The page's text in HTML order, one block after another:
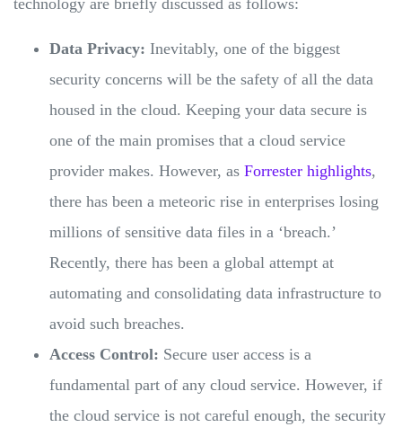
technology are briefly discussed as follows:
Data Privacy: Inevitably, one of the biggest
security concerns will be the safety of all the data
housed in the cloud. Keeping your data secure is
one of the main promises that a cloud service
provider makes. However, as Forrester highlights,
there has been a meteoric rise in enterprises losing
millions of sensitive data files in a ‘breach.’
Recently, there has been a global attempt at
automating and consolidating data infrastructure to
avoid such breaches.
Access Control: Secure user access is a
fundamental part of any cloud service. However, if
the cloud service is not careful enough, the security